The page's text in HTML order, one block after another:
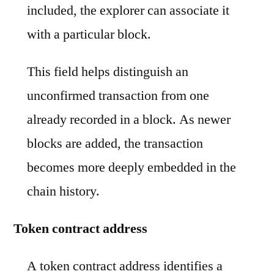
included, the explorer can associate it
with a particular block.
This field helps distinguish an
unconfirmed transaction from one
already recorded in a block. As newer
blocks are added, the transaction
becomes more deeply embedded in the
chain history.
Token contract address
A token contract address identifies a